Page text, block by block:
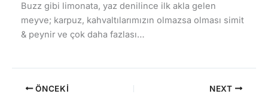
Buzz gibi limonata, yaz denilince ilk akla gelen
meyve; karpuz, kahvaltılarımızın olmazsa olması simit
& peynir ve çok daha fazlası…
ÖNCEKI NEXT